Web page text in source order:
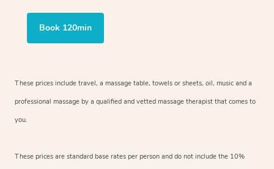
Book 120min
These prices include travel, a massage table, towels or sheets, oil, music and a
professional massage by a qualified and vetted massage therapist that comes to
you.
These prices are standard base rates per person and do not include the 10%